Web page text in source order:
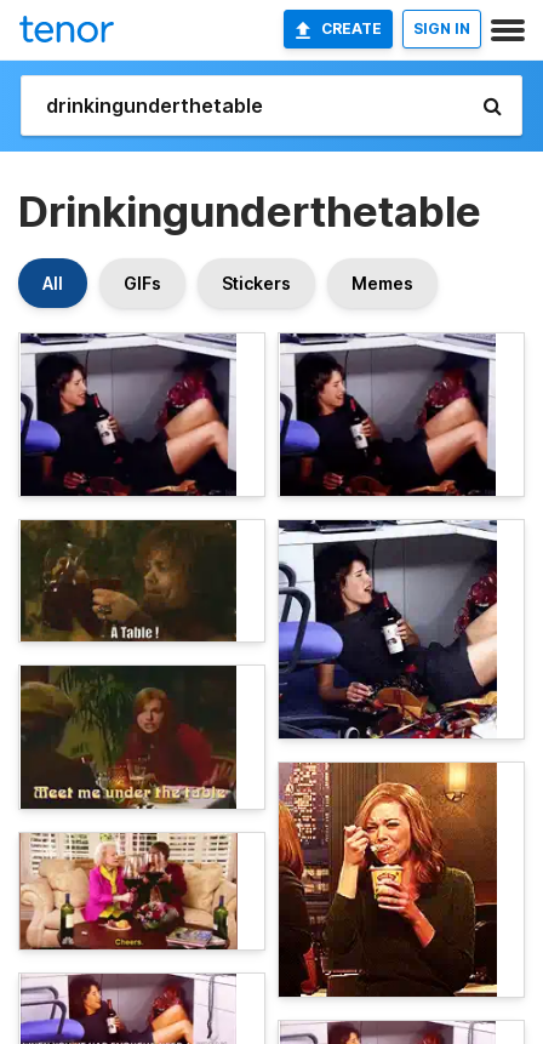
CREATE SIGN IN
Drinkingunderthetable
All GIFs Stickers Memes